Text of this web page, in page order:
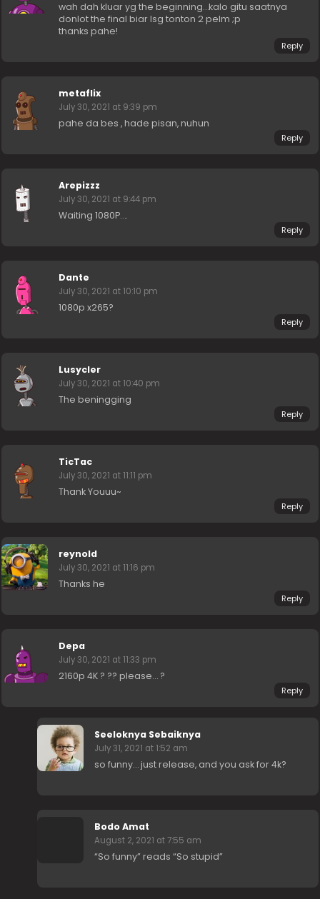
wah dah kluar yg the beginning…kalo gitu saatnya
donlot the final biar lsg tonton 2 pelm ;p
thanks pahe!
Reply
metaflix
July 30, 2021 at 9:39 pm
pahe da bes , hade pisan, nuhun
Reply
Arepizzz
July 30, 2021 at 9:44 pm
Waiting 1080P….
Reply
Dante
July 30, 2021 at 10:10 pm
1080p x265?
Reply
Lusycler
July 30, 2021 at 10:40 pm
The beningging
Reply
TicTac
July 30, 2021 at 11:11 pm
Thank Youuu~
Reply
reynold
July 30, 2021 at 11:16 pm
Thanks he
Reply
Depa
July 30, 2021 at 11:33 pm
2160p 4K ? ?? please… ?
Reply
Seeloknya Sebaiknya
July 31, 2021 at 1:52 am
so funny… just release, and you ask for 4k?
Bodo Amat
August 2, 2021 at 7:55 am
“So funny” reads “So stupid”